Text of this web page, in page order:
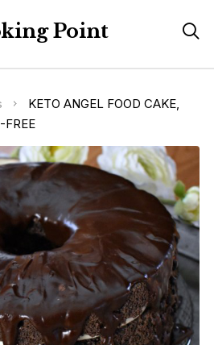
Point 
KETO ANGEL FOOD CAKE,
FREE